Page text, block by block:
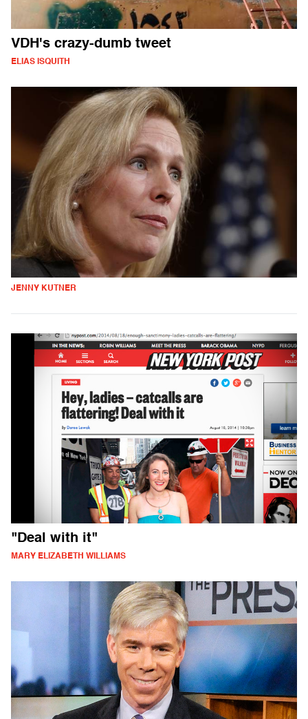
VDH's crazy-dumb tweet
ELIAS ISQUITH
JENNY KUTNER
"Deal with it"
MARY ELIZABETH WILLIAMS